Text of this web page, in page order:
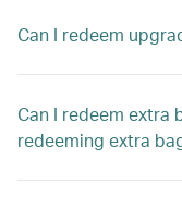
Can I redeem
Can I redeem extra
redeeming extra